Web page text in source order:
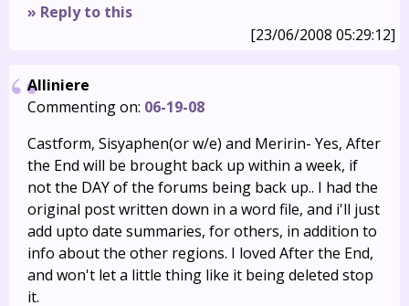
» Reply to this
[23/06/2008 05:29:12]
Alliniere
Commenting on: 06-19-08
Castform, Sisyaphen(or w/e) and Meririn- Yes, After
the End will be brought back up within a week, if
not the DAY of the forums being back up.. I had the
original post written down in a word file, and i'll just
add upto date summaries, for others, in addition to
info about the other regions. I loved After the End,
and won't let a little thing like it being deleted stop
it.